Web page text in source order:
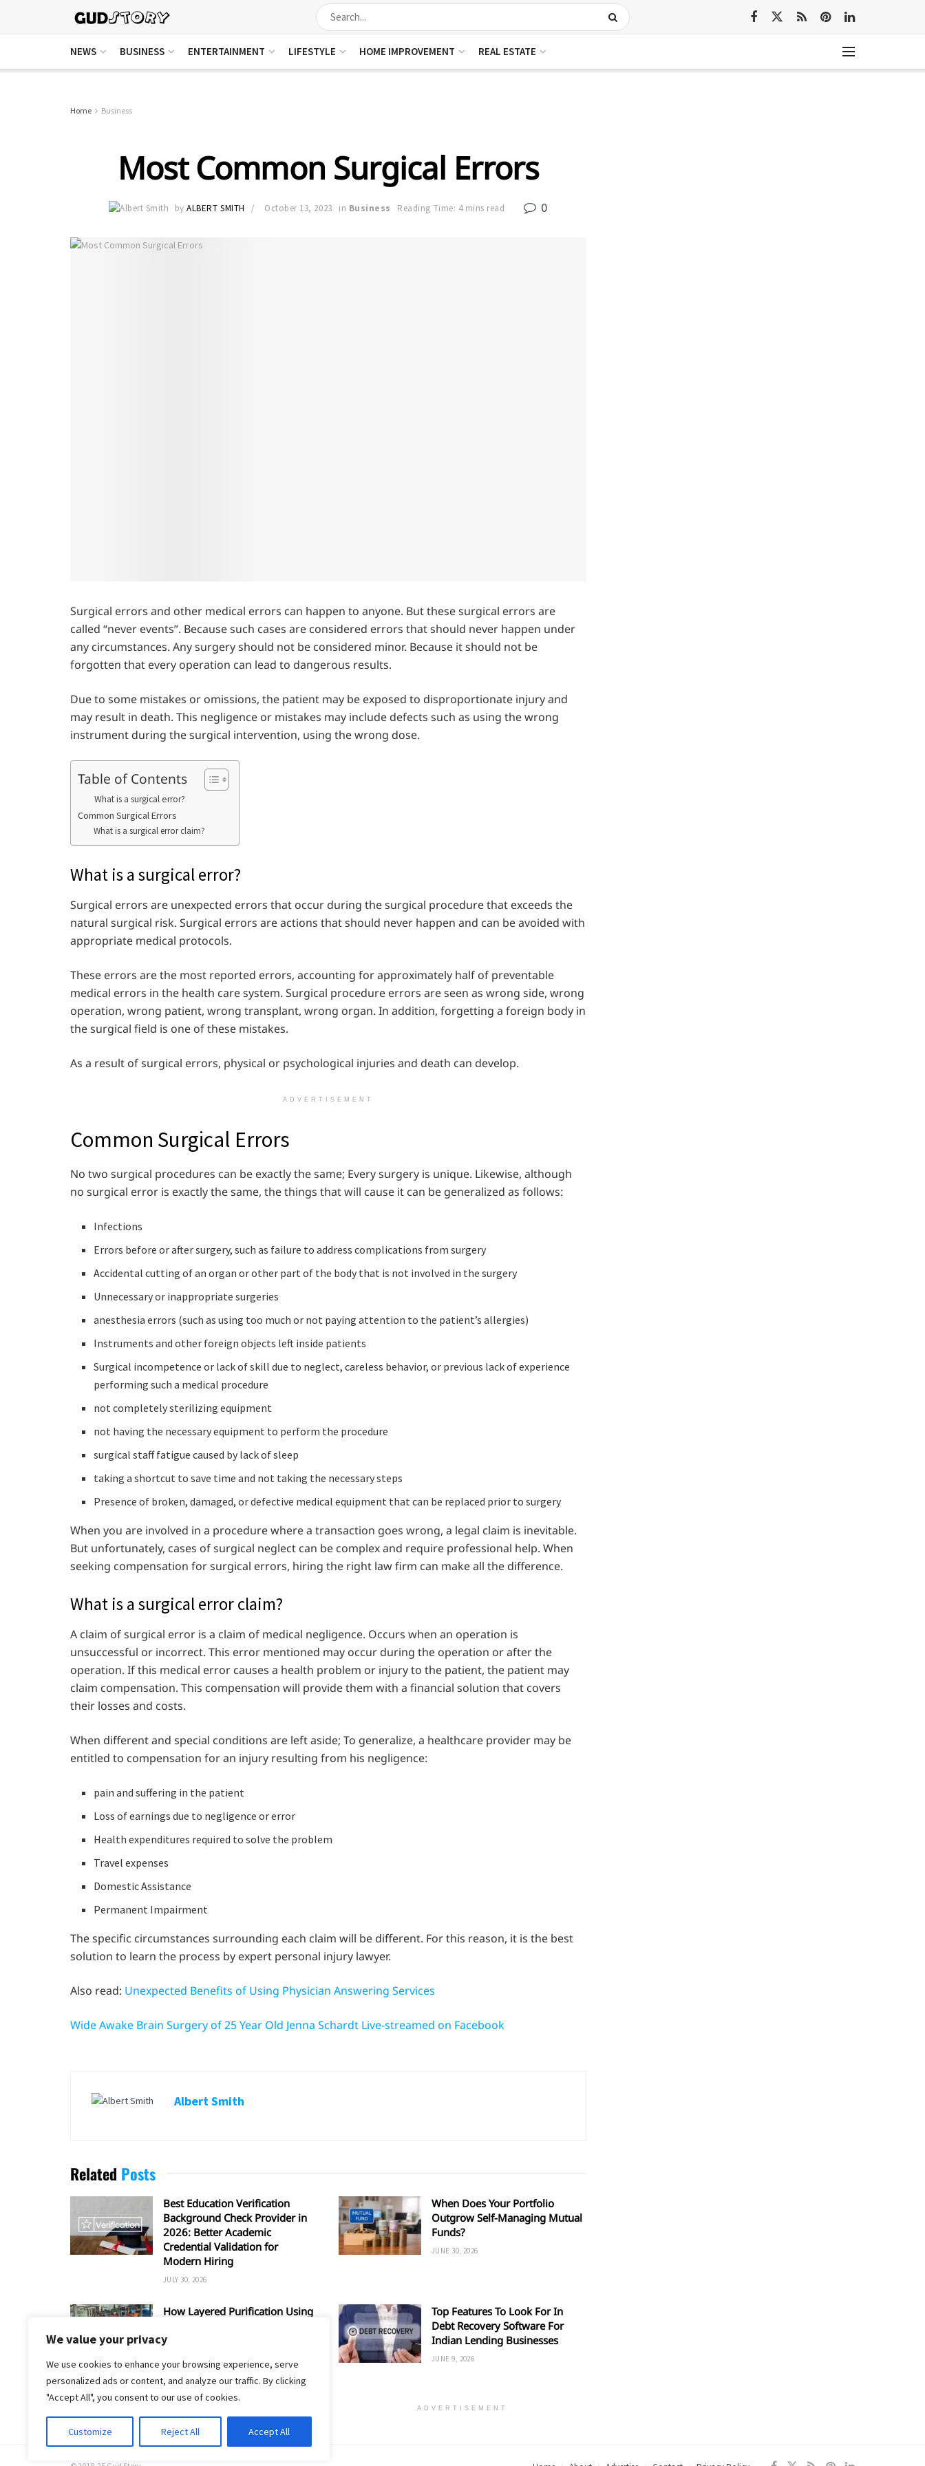
We value your privacy
We use cookies to enhance your browsing experience, serve
personalized ads or content, and analyze our traffic. By clicking
"Accept All", you consent to our use of cookies.
Customize Reject All Accept All
NEWS BUSINESS ENTERTAINMENT LIFESTYLE HOME IMPROVEMENT REAL ESTATE
Home Business
Most Common Surgical Errors
by ALBERT SMITH October 13, 2023 in Business Reading Time: 4 mins read 0
Surgical errors and other medical errors can happen to anyone. But these surgical errors are
called “never events”. Because such cases are considered errors that should never happen under
any circumstances. Any surgery should not be considered minor. Because it should not be
forgotten that every operation can lead to dangerous results.
Due to some mistakes or omissions, the patient may be exposed to disproportionate injury and
may result in death. This negligence or mistakes may include defects such as using the wrong
instrument during the surgical intervention, using the wrong dose.
Table of Contents
What is a surgical error?
Common Surgical Errors
What is a surgical error claim?
What is a surgical error?
Surgical errors are unexpected errors that occur during the surgical procedure that exceeds ​the
natural surgical risk. Surgical errors are actions that should never happen and can be avoided with
appropriate medical protocols.
These errors are the most reported errors, accounting for approximately half of preventable
medical errors in the health care system. Surgical procedure errors are seen as wrong side, wrong
operation, wrong patient, wrong transplant, wrong organ. In addition, forgetting a foreign body in
the surgical field is one of these mistakes.
As a result of surgical errors, physical or psychological injuries and death can develop.
ADVERTISEMENT
Common Surgical Errors
No two surgical procedures can be exactly the same; Every surgery is unique. Likewise, although
no surgical error is exactly the same, the things that will cause it can be generalized as follows:
Infections
Errors before or after surgery, such as failure to address complications from surgery
Accidental cutting of an organ or other part of the body that is not involved in the surgery
Unnecessary or inappropriate surgeries
anesthesia errors (such as using too much or not paying attention to the patient’s allergies)
Instruments and other foreign objects left inside patients
Surgical incompetence or lack of skill due to neglect, careless behavior, or previous lack of experience
performing such a medical procedure
not completely sterilizing equipment
not having the necessary equipment to perform the procedure
surgical staff fatigue caused by lack of sleep
taking a shortcut to save time and not taking the necessary steps
Presence of broken, damaged, or defective medical equipment that can be replaced prior to surgery
When you are involved in a procedure where a transaction goes wrong, a legal claim is inevitable.
But unfortunately, cases of surgical neglect can be complex and require professional help. When
seeking compensation for surgical errors, hiring the right law firm can make all the difference.
What is a surgical error claim?
A claim of surgical error is a claim of medical negligence. Occurs when an operation is
unsuccessful or incorrect. This error mentioned may occur during the operation or after the
operation. If this medical error causes a health problem or injury to the patient, the patient may
claim compensation. This compensation will provide them with a financial solution that covers
their losses and costs.
When different and special conditions are left aside; To generalize, a healthcare provider may be
entitled to compensation for an injury resulting from his negligence:
pain and suffering in the patient
Loss of earnings due to negligence or error
Health expenditures required to solve the problem
Travel expenses
Domestic Assistance
Permanent Impairment
The specific circumstances surrounding each claim will be different. For this reason, it is the best
solution to learn the process by expert personal injury lawyer.
Also read: Unexpected Benefits of Using Physician Answering Services
Wide Awake Brain Surgery of 25 Year Old Jenna Schardt Live-streamed on Facebook
Albert Smith
Related Posts
Best Education Verification
Background Check Provider in
2026: Better Academic
Credential Validation for
Modern Hiring
JULY 30, 2026
When Does Your Portfolio
Outgrow Self-Managing Mutual
Funds?
JUNE 30, 2026
How Layered Purification Using
Water Safety
Top Features To Look For In
Debt Recovery Software For
Indian Lending Businesses
JUNE 9, 2026
ADVERTISEMENT